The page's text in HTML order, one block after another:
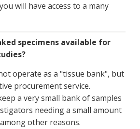
will have access to a many
specimens available for
operate as a "tissue bank", but
procurement service.
a very small bank of samples
needing a small amount
other reasons.